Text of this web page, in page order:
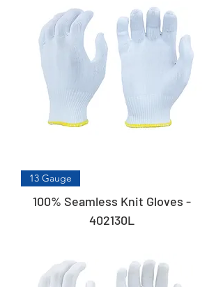
13 Gauge
100% Seamless Knit Gloves -
402130L